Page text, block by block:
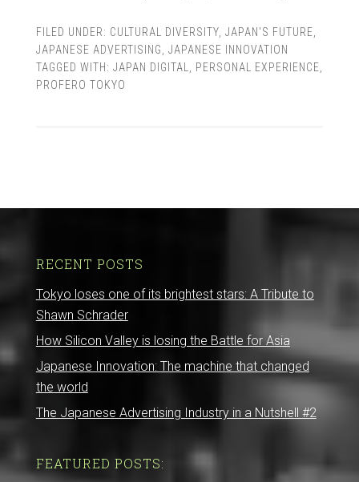
FILED UNDER: CULTURAL DIVERSITY, JAPAN'S FUTURE
JAPANESE ADVERTISING
JAPANESE INNOVATION
TAGGED WITH: JAPAN DIGITAL PERSONAL EXPERIENCE
PROFERO TOKYO
RECENT POSTS
Tokyo loses one of its brightest stars: A Tribute to
Shawn Schrader
How Silicon Valley is losing the Battle for Asia
Japanese Innovation: The machine that changed
the world
The Japanese Advertising Industry in a Nutshell #2
FEATURED POSTS: